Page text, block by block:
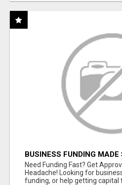
BUSINESS FUNDING
MINUTES
Need Funding Fast? Get
Headache! Looking for
funding, or help getting capital